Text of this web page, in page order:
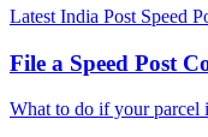
Latest India Post Speed
File a Speed Post
What to do if your parcel